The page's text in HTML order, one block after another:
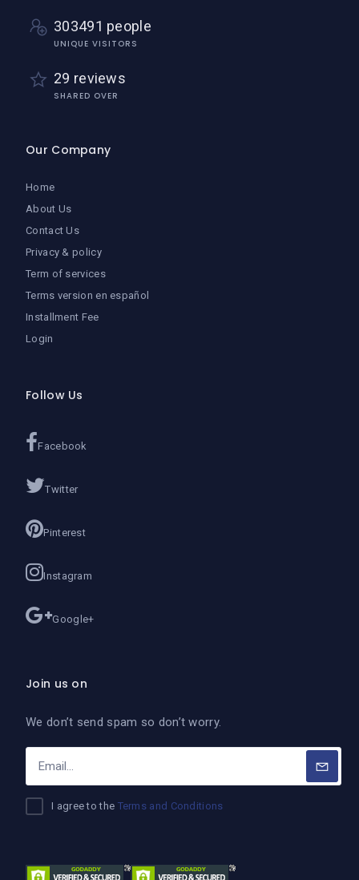
303491 people
UNIQUE VISITORS
29 reviews
SHARED OVER
Our Company
Home
About Us
Contact Us
Privacy & policy
Term of services
Terms version en español
Installment Fee
Login
Follow Us
Facebook
Twitter
Pinterest
Instagram
Google+
Join us on
We don’t send spam so don’t worry.
I agree to the Terms and Conditions